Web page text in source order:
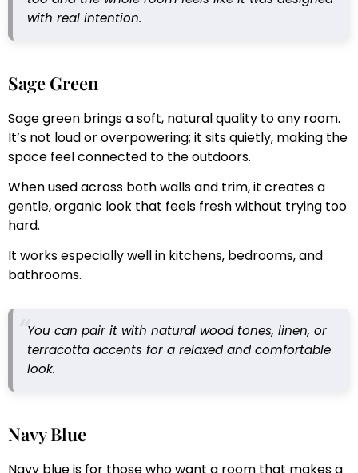
with real intention.
Sage Green
Sage green brings a soft, natural quality to any room.
It’s not loud or overpowering; it sits quietly, making the
space feel connected to the outdoors.
When used across both walls and trim, it creates a
gentle, organic look that feels fresh without trying too
hard.
It works especially well in kitchens, bedrooms, and
bathrooms.
You can pair it with natural wood tones, linen, or
terracotta accents for a relaxed and comfortable
look.
Navy Blue